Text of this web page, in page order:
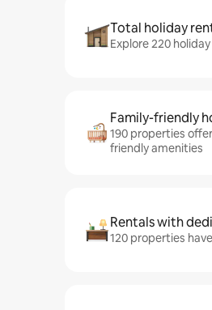
Total holiday
Explore 220
Family-friendly
190 properties
friendly amenities
Rentals with
120 properties